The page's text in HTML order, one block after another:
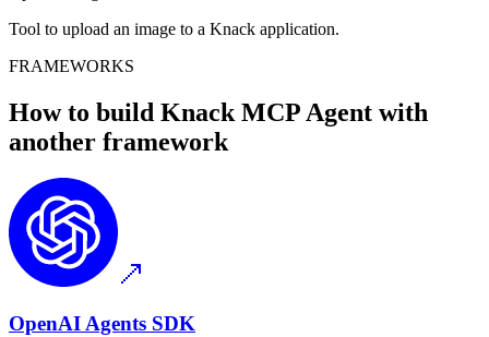
Tool to upload an image to a Knack application.
FRAMEWORKS
How to build Knack MCP Agent with
another framework
OpenAI Agents SDK